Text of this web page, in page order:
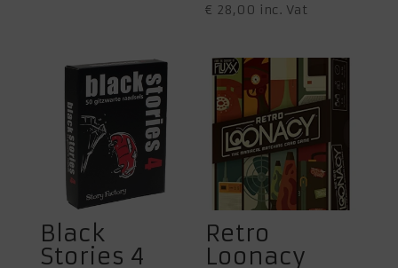
€ 28,00 inc. Vat
Black
Stories 4
Retro
Loonacy